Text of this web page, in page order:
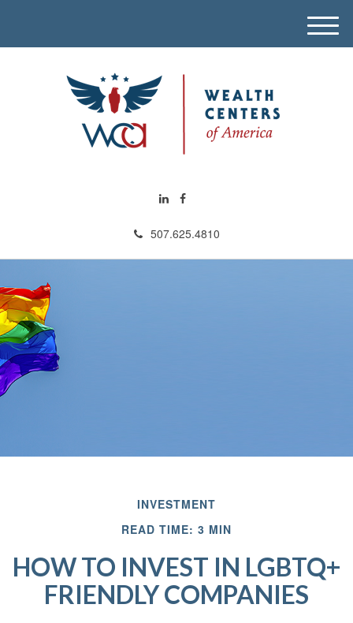
507.625.4810
M
e
INVESTMENT
READ TIME: 3 MIN
HOW TO INVEST IN LGBTQ+
FRIENDLY COMPANIES